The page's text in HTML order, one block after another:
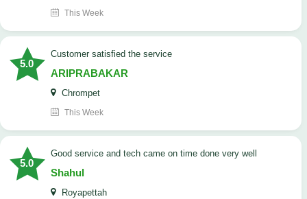
This Week
5.0
customer satisfied the service
ARIPRABAKAR
Chrompet
This Week
5.0
good service and tech came on time done very well
Shahul
Royapettah